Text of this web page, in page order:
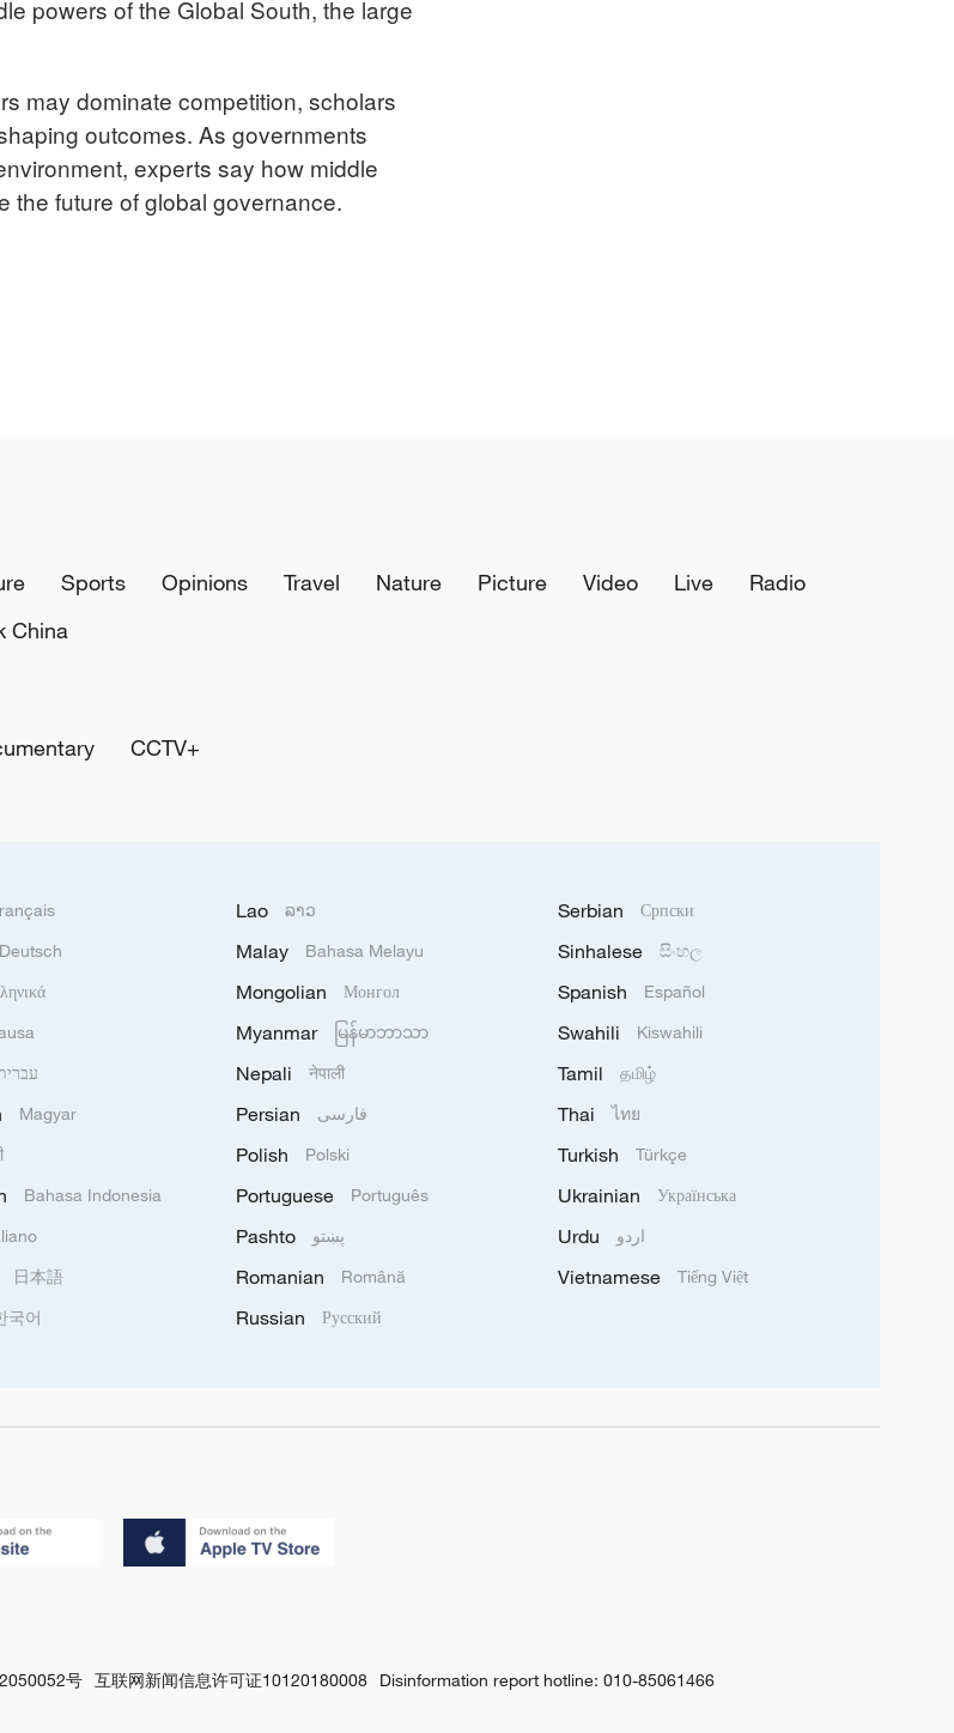
powers of the Global South, the large
may dominate competition, scholars
outcomes. As governments
experts say how middle
the future of global governance.
Sports Opinions Travel Nature Picture Video Live
Radio
China
CCTV+
Deutsch
Magyar
Bahasa Indonesia
日本語
국어
Lao ລາວ
Malay Bahasa Melayu
Mongolian Монгол
Myanmar မြန်မာဘာသာ
Nepali नेपाली
Persian فارسی
Polish Polski
Portuguese Português
Pashto پښتو
Romanian Română
Russian Русский
Serbian Српски
Sinhalese සිංහල
Spanish Español
Swahili Kiswahili
Tamil தமிழ்
Thai ไทย
Turkish Türkçe
Ukrainian Українська
Urdu اردو
Vietnamese Tiếng Việt
号 互联网新闻信息许可证10120180008 Disinformation report hotline: 010-85061466